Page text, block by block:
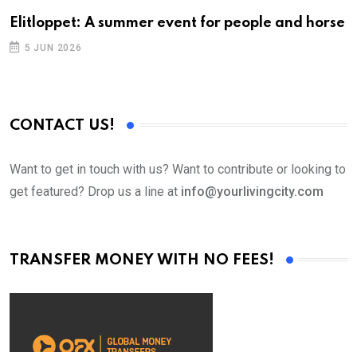
Elitloppet: A summer event for people and horse
5 JUN 2026
CONTACT US!
Want to get in touch with us? Want to contribute or looking to
get featured? Drop us a line at info@yourlivingcity.com
TRANSFER MONEY WITH NO FEES!